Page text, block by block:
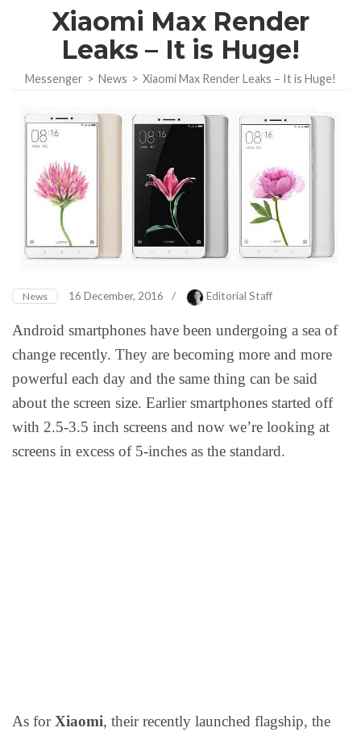
Xiaomi Max Render
Leaks – It is Huge!
Messenger > News > Xiaomi Max Render Leaks – It is Huge!
News 16 December, 2016 / Editorial Staff
Android smartphones have been undergoing a sea of
change recently. They are becoming more and more
powerful each day and the same thing can be said
about the screen size. Earlier smartphones started off
with 2.5-3.5 inch screens and now we’re looking at
screens in excess of 5-inches as the standard.
As forXiaomi, their recently launched flagship, the